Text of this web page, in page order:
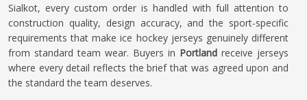
Sialkot, every custom order is handled with full attention to
construction quality, design accuracy, and the sport-specific
requirements that make ice hockey jerseys genuinely different
from standard team wear. Buyers in Portland receive jerseys
where every detail reflects the brief that was agreed upon and
the standard the team deserves.